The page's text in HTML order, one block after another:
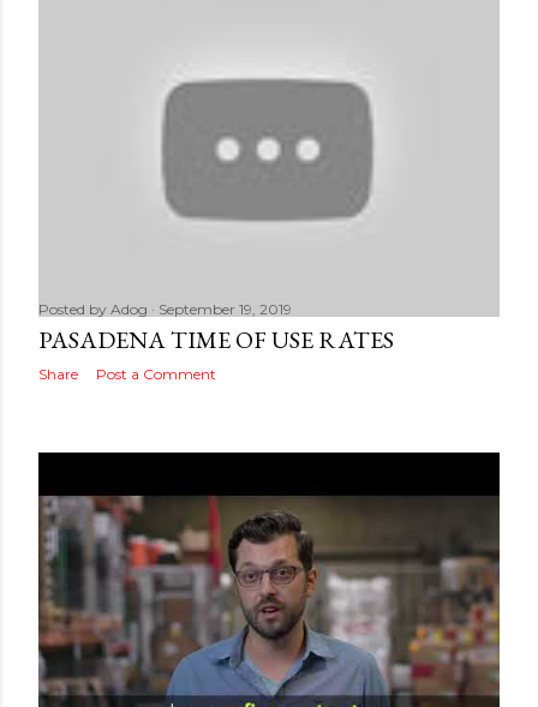
Posted by Adog September 19, 2019
PASADENA TIME OF USE RATES
Share Post a Comment